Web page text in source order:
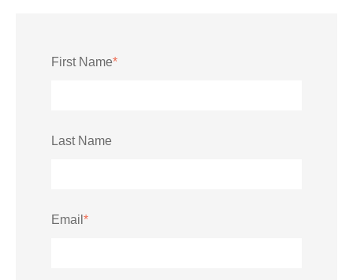
First Name*
Last Name
Email *